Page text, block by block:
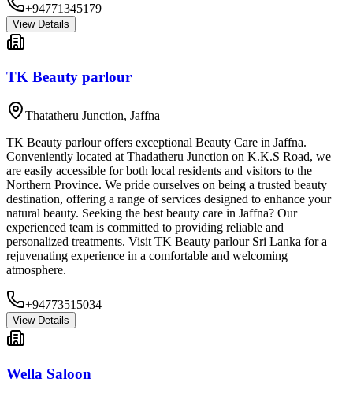
+94771345179
View Details
TK Beauty parlour
Thatatheru Junction, Jaffna
TK Beauty parlour offers exceptional Beauty Care in Jaffna.
Conveniently located at Thadatheru Junction on K.K.S Road, we
are easily accessible for both local residents and visitors to the
Northern Province. We pride ourselves on being a trusted beauty
destination, offering a range of services designed to enhance your
natural beauty. Seeking the best beauty care in Jaffna? Our
experienced team is committed to providing reliable and
personalized treatments. Visit TK Beauty parlour Sri Lanka for a
rejuvenating experience in a comfortable and welcoming
atmosphere.
+94773515034
View Details
Wella Saloon